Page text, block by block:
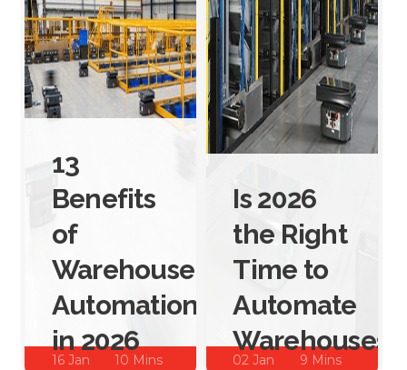
13
Benefits
of
Warehouse
Automation
in 2026
16 Jan
10 Mins
Is 2026
the Right
Time to
Automate
Warehouses?
02 Jan
9 Mins